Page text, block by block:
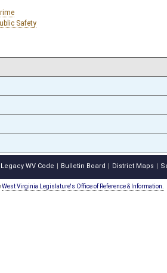
Safety
Legacy WV Code Bulletin Board District Maps
West Virginia Legislature's Office of Reference & Information.